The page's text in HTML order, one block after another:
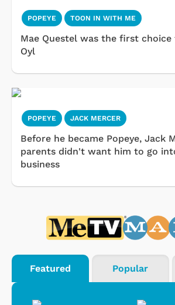
POPEYE TOON IN WITH ME
Mae Questel was the first choice
Oyl
POPEYE JACK MERCER
Before he became Popeye, Jack
parents didn't want him to go
business
Featured Popular